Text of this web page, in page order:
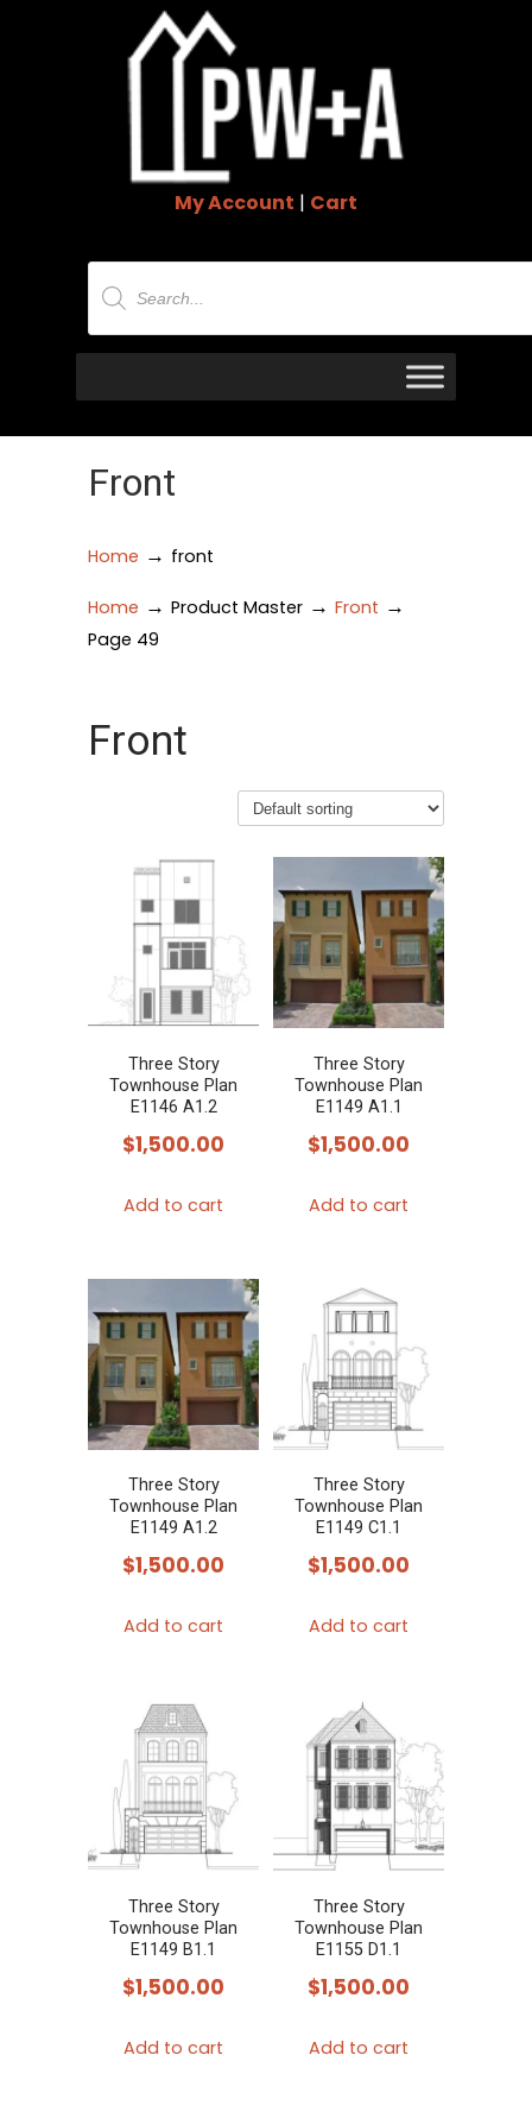
My Account | Cart
Products
search
Front
Home → front
Home → Product Master → Front →
Page 49
Front
Three Story
Townhouse Plan
E1146 A1.2
$1,500.00
Add to cart
Three Story
Townhouse Plan
E1149 A1.1
$1,500.00
Add to cart
Three Story
Townhouse Plan
E1149 A1.2
$1,500.00
Add to cart
Three Story
Townhouse Plan
E1149 C1.1
$1,500.00
Add to cart
Three Story
Townhouse Plan
E1149 B1.1
$1,500.00
Add to cart
Three Story
Townhouse Plan
E1155 D1.1
$1,500.00
Add to cart